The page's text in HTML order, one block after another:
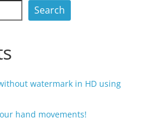
Search
watermark in HD using
hand movements!